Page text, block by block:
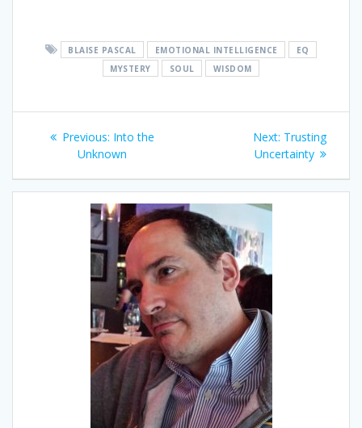
BLAISE PASCAL EMOTIONAL INTELLIGENCE
EQ
MYSTERY
SOUL WISDOM
Post
navigation
Previous: Previous
post:
Into the
Unknown
Next: Next
post:
Trusting
Uncertainty